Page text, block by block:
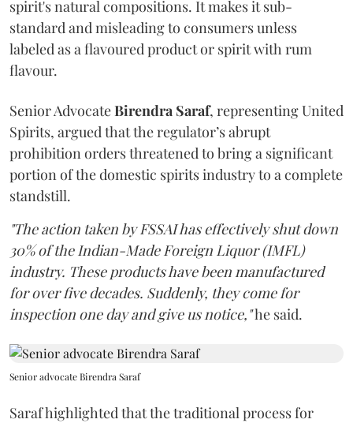
spirit's natural compositions. It makes it sub-
standard and misleading to consumers unless
labeled as a flavoured product or spirit with rum
flavour.
Senior AdvocateBirendra Saraf, representing United
Spirits, argued that the regulator’s abrupt
prohibition orders threatened to bring a significant
portion of the domestic spirits industry to a complete
standstill.
"The action taken by FSSAI has effectively shut down
30% of the Indian-Made Foreign Liquor (IMFL)
industry. These products have been manufactured
for over five decades. Suddenly, they come for
inspection one day and give us notice,"he said.
Senior advocate Birendra Saraf
Saraf highlighted that the traditional process for